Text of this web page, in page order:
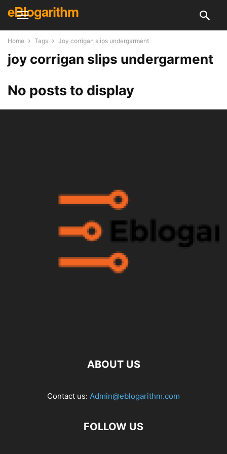
eBlogarithm
Home Tags Joy corrigan slips undergarment
joy corrigan slips undergarment
No posts to display
ABOUT US
Contact us: Admin@eblogarithm.com
FOLLOW US